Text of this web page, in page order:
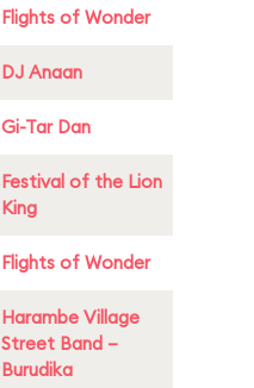
Flights of Wonder
DJ Anaan
Gi-Tar Dan
Festival of the Lion
King
Flights of Wonder
Harambe Village
Street Band –
Burudika